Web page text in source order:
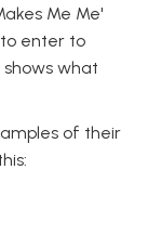
Me Me'
enter to
what
of their